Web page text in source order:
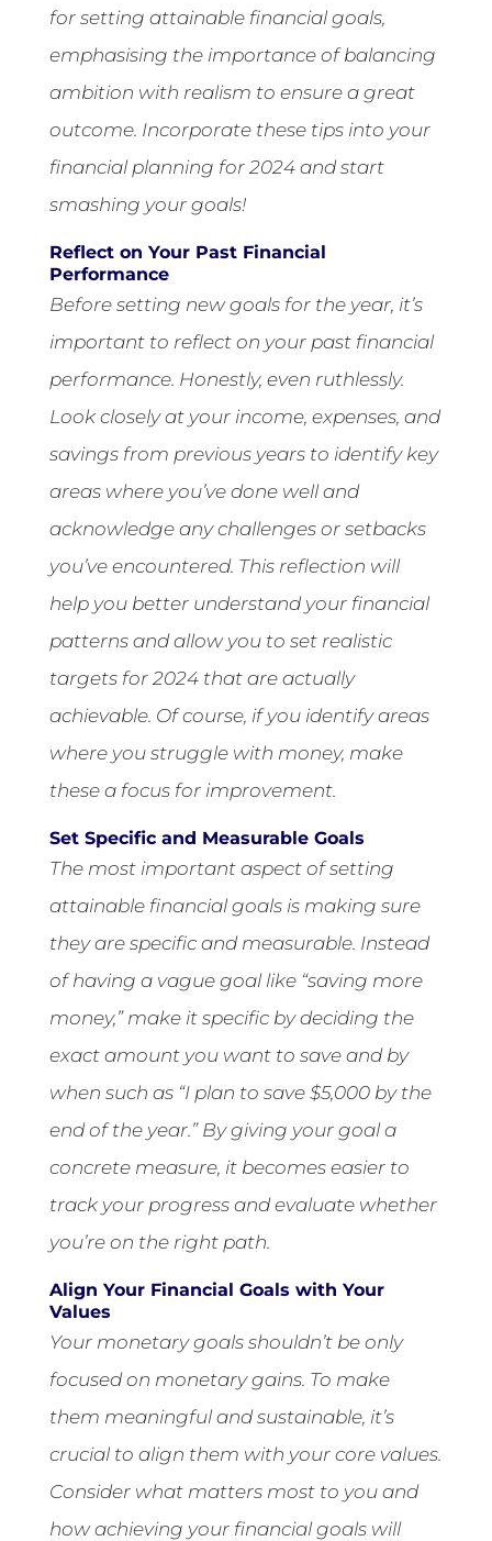
for setting attainable financial goals,
emphasising the importance of balancing
ambition with realism to ensure a great
outcome. Incorporate these tips into your
financial planning for 2024 and start
smashing your goals!
Reflect on Your Past Financial
Performance
Before setting new goals for the year, it’s
important to reflect on your past financial
performance. Honestly, even ruthlessly.
Look closely at your income, expenses, and
savings from previous years to identify key
areas where you’ve done well and
acknowledge any challenges or setbacks
you’ve encountered. This reflection will
help you better understand your financial
patterns and allow you to set realistic
targets for 2024 that are actually
achievable. Of course, if you identify areas
where you struggle with money, make
these a focus for improvement.
Set Specific and Measurable Goals
The most important aspect of setting
attainable financial goals is making sure
they are specific and measurable. Instead
of having a vague goal like “saving more
money,” make it specific by deciding the
exact amount you want to save and by
when such as “I plan to save $5,000 by the
end of the year.” By giving your goal a
concrete measure, it becomes easier to
track your progress and evaluate whether
you’re on the right path.
Align Your Financial Goals with Your
Values
Your monetary goals shouldn’t be only
focused on monetary gains. To make
them meaningful and sustainable, it’s
crucial to align them with your core values.
Consider what matters most to you and
how achieving your financial goals will